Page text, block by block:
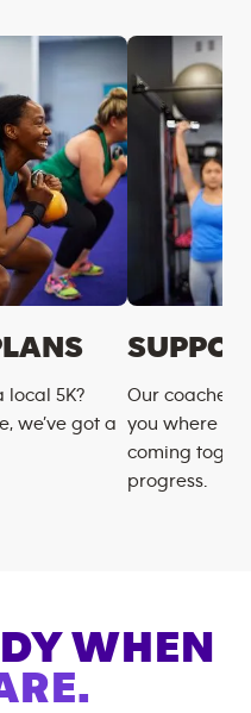
local 5K?
we’ve got a
Our coaches
you where
coming
progress.
WHEN